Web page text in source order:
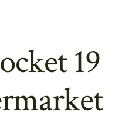
Aftermarket
19